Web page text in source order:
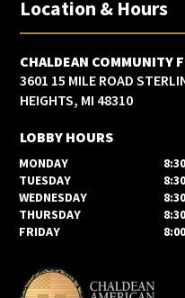
Location & Hours
CHALDEAN COMMUNITY
3601 15 MILE ROAD
HEIGHTS, MI 48310
LOBBY HOURS
MONDAY
TUESDAY
WEDNESDAY
THURSDAY
FRIDAY